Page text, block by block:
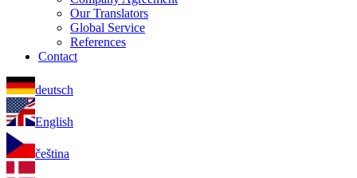
Our Translators
Global Service
References
Contact
deutsch
English
čeština